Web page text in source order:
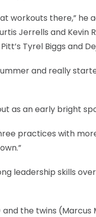
workouts there,” he
Jerrells and Kevin
Tyrel Biggs and
and really
as an early bright
practices with
leadership skills
the twins (Marcus